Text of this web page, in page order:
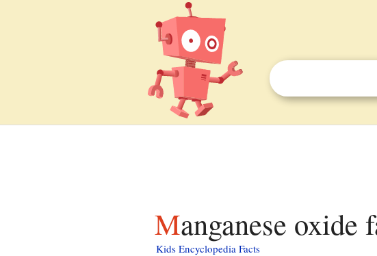
Manganese
Kids Encyclopedia Facts